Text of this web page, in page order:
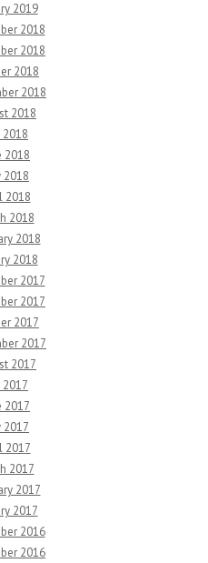
2019
2018
2018
2018
2018
2018
2018
2018
2018
2018
2018
2018
2018
2017
2017
2017
2017
2017
2017
2017
2017
2017
2017
2017
2017
2016
2016